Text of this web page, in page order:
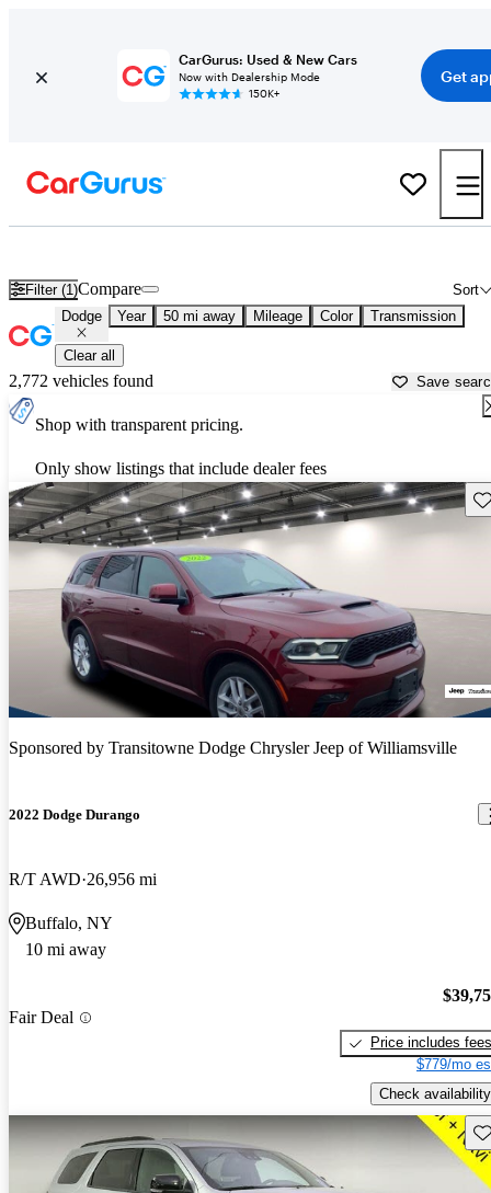
CarGurus: Used & New Cars
Now with Dealership Mode
150K+
Get
Filter (1) Sort
Compare
Dodge Year 50 mi away Mileage Color Transmission
Clear all
2,772 vehicles found Save
Shop with transparent pricing.
Only show listings that include dealer fees
Sponsored by Transitowne Dodge Chrysler Jeep of Williamsville
2022 Dodge Durango
R/T AWD 26,956 mi
Buffalo, NY
10 mi away
Fair Deal
Price includes fees
$779/mo
Check availability